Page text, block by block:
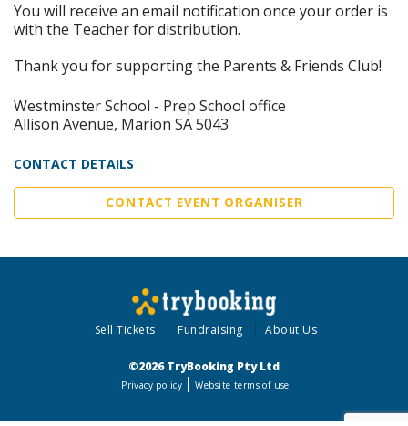
You will receive an email notification once your order is
with the Teacher for distribution.
Thank you for supporting the Parents & Friends Club!
Westminster School - Prep School office
Allison Avenue, Marion SA 5043
CONTACT DETAILS
CONTACT EVENT ORGANISER
Sell Tickets Fundraising About Us
©2026 TryBooking Pty Ltd
Privacy policy Website terms of use